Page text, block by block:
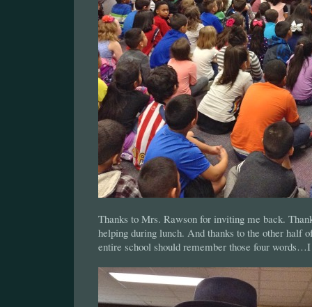
Thanks to Mrs. Rawson for inviting me back.
helping during lunch. And thanks to the other half
entire school should remember those four